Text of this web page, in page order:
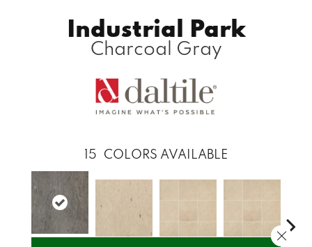
Industrial Park
Charcoal Gray
15 COLORS AVAILABLE
Close